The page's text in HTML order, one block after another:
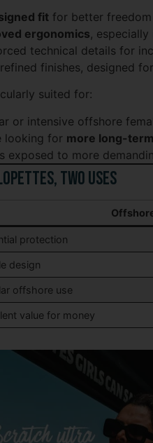
fit for better
ergonomics,
technical details for
finishes, designed
suited for:
or intensive offshore
looking for more long-
exposed to more
Two Uses
protection
design
offshore use
value for money